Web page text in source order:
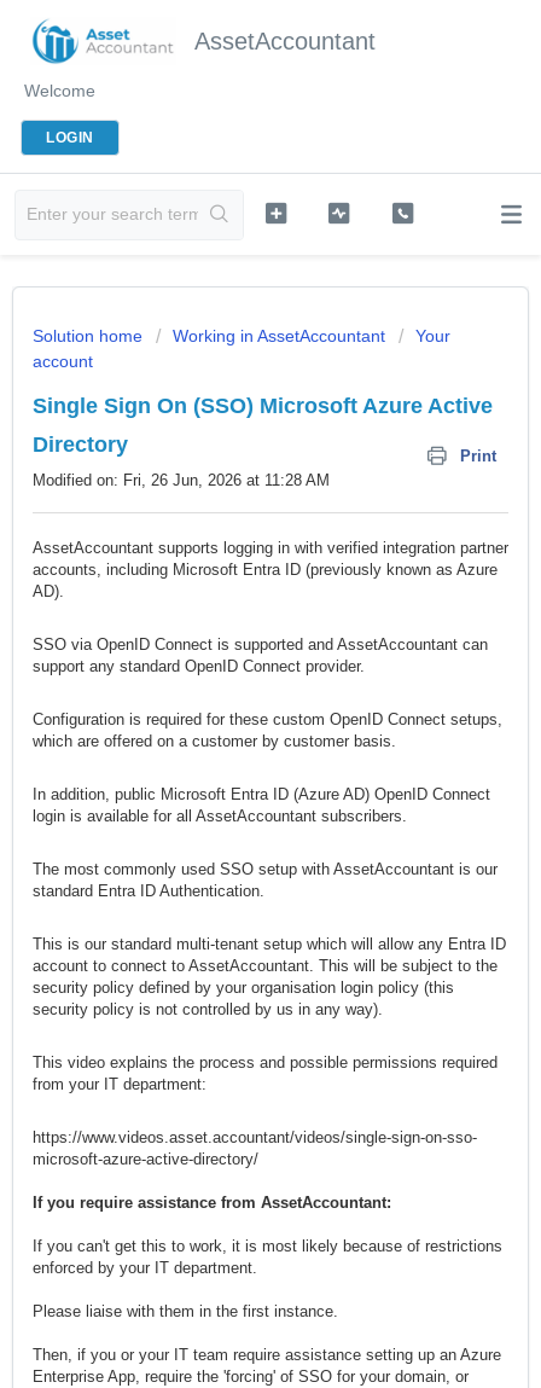
AssetAccountant
Welcome
LOGIN
Solution home Working in AssetAccountant
Your
account
Single Sign On (SSO) Microsoft Azure Active
Directory
Print
Modified on: Fri, 26 Jun, 2026 at 11:28 AM
AssetAccountant supports logging in with verified integration partner
accounts, including Microsoft Entra ID (previously known as Azure
AD).
SSO via OpenID Connect is supported and AssetAccountant can
support any standard OpenID Connect provider.
Configuration is required for these custom OpenID Connect setups,
which are offered on a customer by customer basis.
In addition, public Microsoft Entra ID (Azure AD) OpenID Connect
login is available for all AssetAccountant subscribers.
The most commonly used SSO setup with AssetAccountant is our
standard Entra ID Authentication.
This is our standard multi-tenant setup which will allow any Entra ID
account to connect to AssetAccountant. This will be subject to the
security policy defined by your organisation login policy (this
security policy is not controlled by us in any way).
This video explains the process and possible permissions required
from your IT department:
https://www.videos.asset.accountant/videos/single-sign-on-sso-
microsoft-azure-active-directory/
If you require assistance from AssetAccountant:
If you can't get this to work, it is most likely because of restrictions
enforced by your IT department.
Please liaise with them in the first instance.
Then, if you or your IT team require assistance setting up an Azure
Enterprise App, require the 'forcing' of SSO for your domain, or